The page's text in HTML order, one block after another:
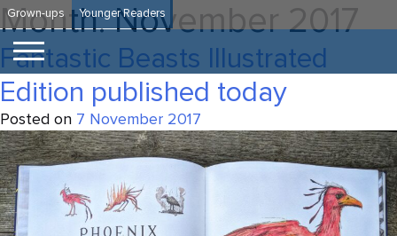
Skip
to
content
Grown-ups Younger Readers
Month:November 2017
Fantastic Beasts Illustrated
Edition published today
Posted on 7 November 2017